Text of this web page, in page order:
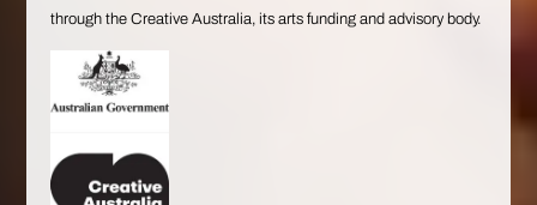
through the Creative Australia, its arts funding and advisory body.